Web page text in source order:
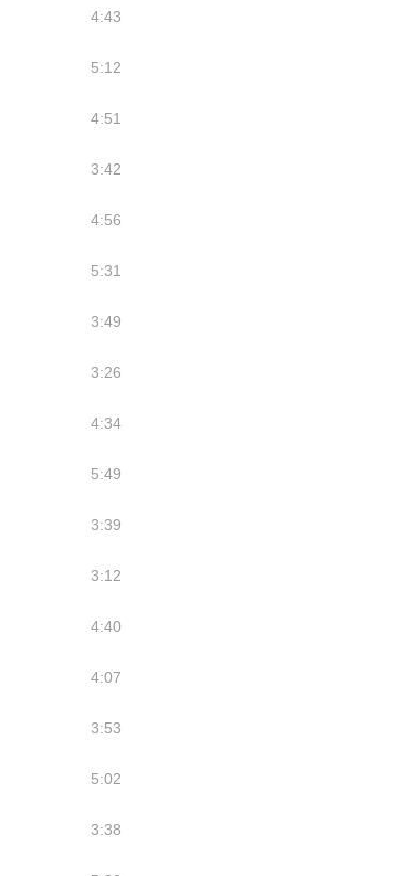
4:43
5:12
4:51
3:42
4:56
5:31
3:49
3:26
4:34
5:49
3:39
3:12
4:40
4:07
3:53
5:02
3:38